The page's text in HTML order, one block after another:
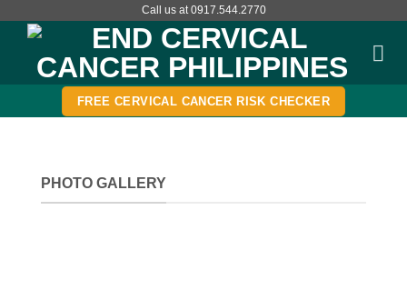
content
Call us at 0917.544.2770
FREE CERVICAL CANCER RISK CHECKER
PHOTO GALLERY